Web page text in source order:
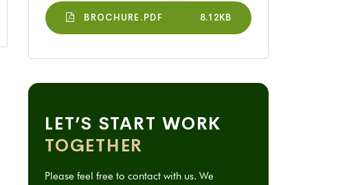
BROCHURE.PDF 8.12KB
LET’S START WORK
TOGETHER
Please feel free to contact with us. We